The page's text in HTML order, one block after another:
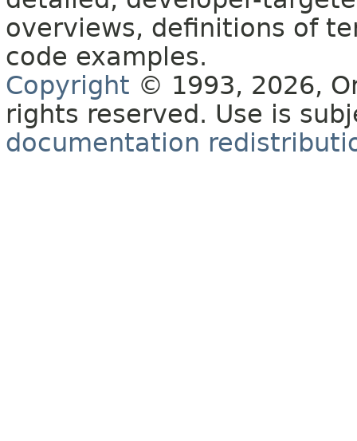
overviews, definitions of
code examples.
Copyright © 1993, 2026,
rights reserved. Use is
documentation